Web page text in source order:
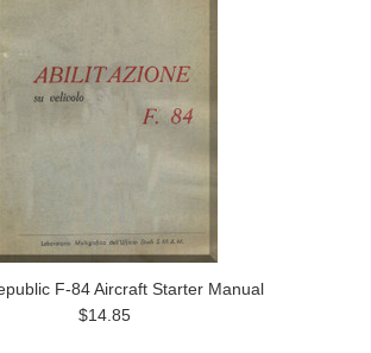
F-84 Aircraft Starter Manual
$14.85